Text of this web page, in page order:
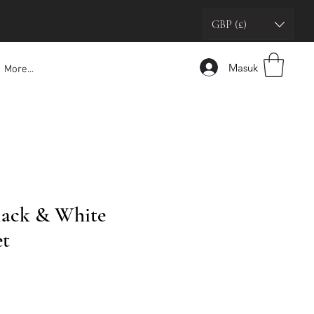
GBP (£)
More... Masuk
& White